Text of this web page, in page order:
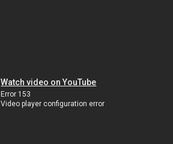
Watch video on YouTube
Error 153
Video player configuration error